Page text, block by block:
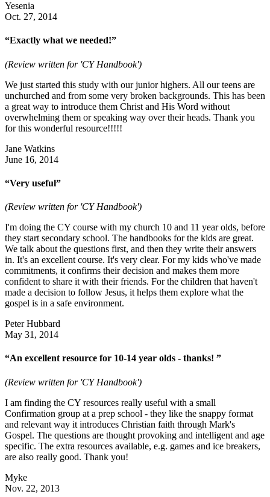
Yesenia
Oct. 27, 2014
“Exactly what we needed!”
(Review written for 'CY Handbook')
We just started this study with our junior highers. All our teens are
unchurched and from some very broken backgrounds. This has been
a great way to introduce them Christ and His Word without
overwhelming them or speaking way over their heads. Thank you
for this wonderful resource!!!!!
Jane Watkins
June 16, 2014
“Very useful”
(Review written for 'CY Handbook')
I'm doing the CY course with my church 10 and 11 year olds, before
they start secondary school. The handbooks for the kids are great.
We talk about the questions first, and then they write their answers
in. It's an excellent course. It's very clear. For my kids who've made
commitments, it confirms their decision and makes them more
confident to share it with their friends. For the children that haven't
made a decision to follow Jesus, it helps them explore what the
gospel is in a safe environment.
Peter Hubbard
May 31, 2014
“An excellent resource for 10-14 year olds - thanks! ”
(Review written for 'CY Handbook')
I am finding the CY resources really useful with a small
Confirmation group at a prep school - they like the snappy format
and relevant way it introduces Christian faith through Mark's
Gospel. The questions are thought provoking and intelligent and age
specific. The extra resources available, e.g. games and ice breakers,
are also really good. Thank you!
Myke
Nov. 22, 2013